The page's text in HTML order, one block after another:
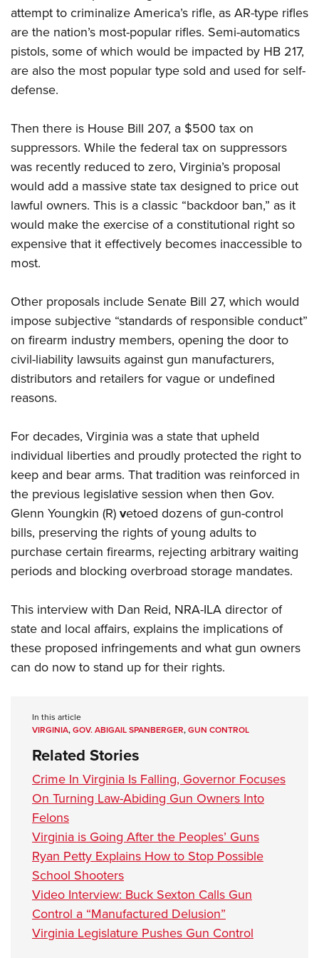
Firearm Training
NRA Marksmanship Qualification Program
NRA Training Course Catalog
Women On Target® Instructional Shooting Clinics
Women's Wildlife Management / Conservation Scholarship
Become An NRA Instructor
Youth Education Summit
Adventure Camp
National Junior Shooting Camps
Home Air Gun Program
NRA Junior Membership
NRA Family
Eddie Eagle GunSafe® Program
NRA Gun Safety Rules
Collegiate Shooting Programs
National Youth Shooting Sports Cooperative Program
attempt to criminalize America’s rifle, as AR-type rifles
are the nation’s most-popular rifles. Semi-automatics
pistols, some of which would be impacted by HB 217,
are also the most popular type sold and used for self-
defense.
Then there is House Bill 207, a $500 tax on
suppressors. While the federal tax on suppressors
was recently reduced to zero, Virginia’s proposal
would add a massive state tax designed to price out
lawful owners. This is a classic “backdoor ban,” as it
would make the exercise of a constitutional right so
expensive that it effectively becomes inaccessible to
most.
Other proposals include Senate Bill 27, which would
impose subjective “standards of responsible conduct”
on firearm industry members, opening the door to
civil-liability lawsuits against gun manufacturers,
distributors and retailers for vague or undefined
reasons.
For decades, Virginia was a state that upheld
individual liberties and proudly protected the right to
keep and bear arms. That tradition was reinforced in
the previous legislative session when then Gov.
Glenn Youngkin (R)vetoed dozens of gun-control
bills, preserving the rights of young adults to
purchase certain firearms, rejecting arbitrary waiting
periods and blocking overbroad storage mandates.
This interview with Dan Reid, NRA-ILA director of
state and local affairs, explains the implications of
these proposed infringements and what gun owners
can do now to stand up for their rights.
In this article
VIRGINIA,GOV. ABIGAIL SPANBERGER,GUN CONTROL
Related Stories
Crime In Virginia Is Falling, Governor Focuses
On Turning Law-Abiding Gun Owners Into
Felons
Virginia is Going After the Peoples’ Guns
Ryan Petty Explains How to Stop Possible
School Shooters
Video Interview: Buck Sexton Calls Gun
Control a “Manufactured Delusion”
Virginia Legislature Pushes Gun Control